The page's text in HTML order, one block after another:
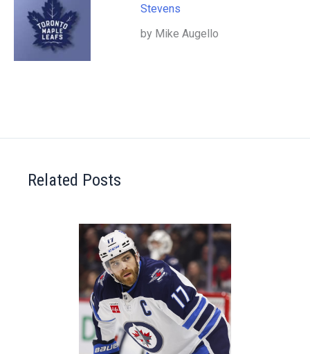
Stevens
by Mike Augello
Related Posts